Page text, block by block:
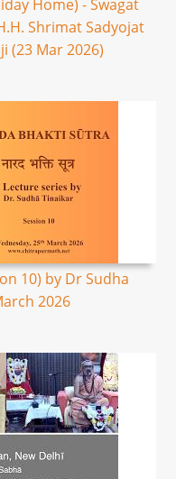
Home) - Swagat
Shrimat Sadyojat
(23 Mar 2026)
10) by Dr Sudha
2026